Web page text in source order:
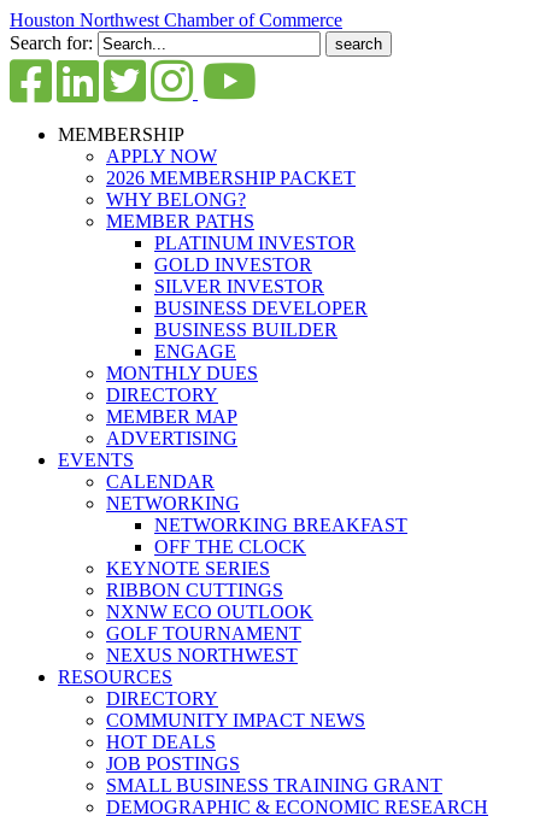
Houston Northwest Chamber of Commerce
Search for:
MEMBERSHIP
APPLY NOW
2026 MEMBERSHIP PACKET
WHY BELONG?
MEMBER PATHS
PLATINUM INVESTOR
GOLD INVESTOR
SILVER INVESTOR
BUSINESS DEVELOPER
BUSINESS BUILDER
ENGAGE
MONTHLY DUES
DIRECTORY
MEMBER MAP
ADVERTISING
EVENTS
CALENDAR
NETWORKING
NETWORKING BREAKFAST
OFF THE CLOCK
KEYNOTE SERIES
RIBBON CUTTINGS
NXNW ECO OUTLOOK
GOLF TOURNAMENT
NEXUS NORTHWEST
RESOURCES
DIRECTORY
COMMUNITY IMPACT NEWS
HOT DEALS
JOB POSTINGS
SMALL BUSINESS TRAINING GRANT
DEMOGRAPHIC & ECONOMIC RESEARCH